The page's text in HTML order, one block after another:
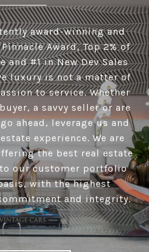
award-winning and
Award, Top 2% of
and #1 in New Dev Sales
luxury is not a matter of
to service. Whether
a savvy seller or are
ahead, leverage us and
experience. We are
the best real estate
our customer portfolio
with the highest
and integrity.